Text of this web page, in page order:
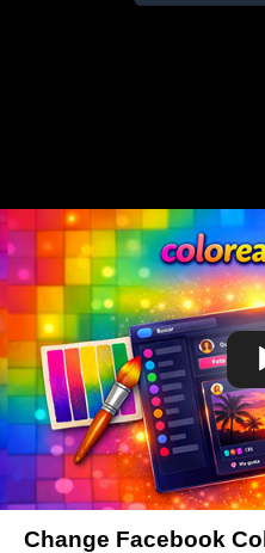
Change Facebook